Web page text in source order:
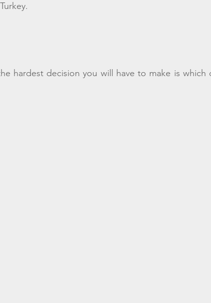
hardest decision you will have to make is which